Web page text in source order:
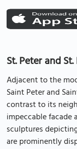
St. Peter and
Adjacent to the
Saint Peter and
contrast to its
impeccable
sculptures
are prominently